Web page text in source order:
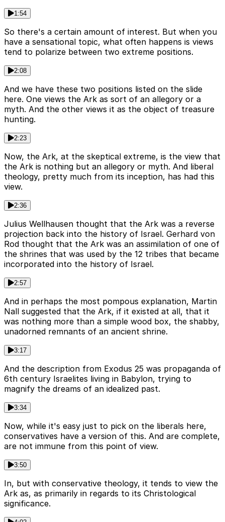
1:54
So there's a certain amount of interest. But when you
have a sensational topic, what often happens is views
tend to polarize between two extreme positions.
2:08
And we have these two positions listed on the slide
here. One views the Ark as sort of an allegory or a
myth. And the other views it as the object of treasure
hunting.
2:23
Now, the Ark, at the skeptical extreme, is the view that
the Ark is nothing but an allegory or myth. And liberal
theology, pretty much from its inception, has had this
view.
2:36
Julius Wellhausen thought that the Ark was a reverse
projection back into the history of Israel. Gerhard von
Rod thought that the Ark was an assimilation of one of
the shrines that was used by the 12 tribes that became
incorporated into the history of Israel.
2:57
And in perhaps the most pompous explanation, Martin
Nall suggested that the Ark, if it existed at all, that it
was nothing more than a simple wood box, the shabby,
unadorned remnants of an ancient shrine.
3:17
And the description from Exodus 25 was propaganda of
6th century Israelites living in Babylon, trying to
magnify the dreams of an idealized past.
3:34
Now, while it's easy just to pick on the liberals here,
conservatives have a version of this. And are complete,
are not immune from this point of view.
3:50
In, but with conservative theology, it tends to view the
Ark as, as primarily in regards to its Christological
significance.